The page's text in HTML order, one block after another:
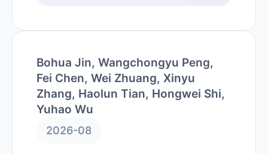
Bohua Jin, Wangchongyu Peng,
Fei Chen, Wei Zhuang, Xinyu
Zhang, Haolun Tian, Hongwei Shi,
Yuhao Wu
2026-08